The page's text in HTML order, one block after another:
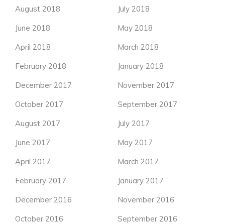
August 2018
July 2018
June 2018
May 2018
April 2018
March 2018
February 2018
January 2018
December 2017
November 2017
October 2017
September 2017
August 2017
July 2017
June 2017
May 2017
April 2017
March 2017
February 2017
January 2017
December 2016
November 2016
October 2016
September 2016